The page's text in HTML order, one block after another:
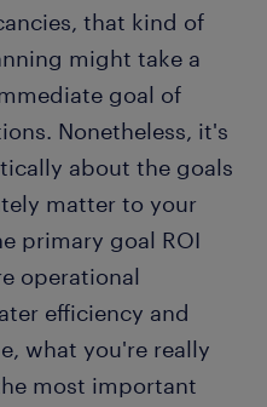
that kind of
might take a
goal of
Nonetheless, it's
about the goals
matter to your
primary goal ROI
operational
efficiency and
what you're really
most important